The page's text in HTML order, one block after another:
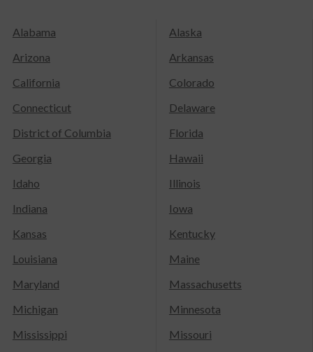
Alabama
Alaska
Arizona
Arkansas
California
Colorado
Connecticut
Delaware
District of Columbia
Florida
Georgia
Hawaii
Idaho
Illinois
Indiana
Iowa
Kansas
Kentucky
Louisiana
Maine
Maryland
Massachusetts
Michigan
Minnesota
Mississippi
Missouri